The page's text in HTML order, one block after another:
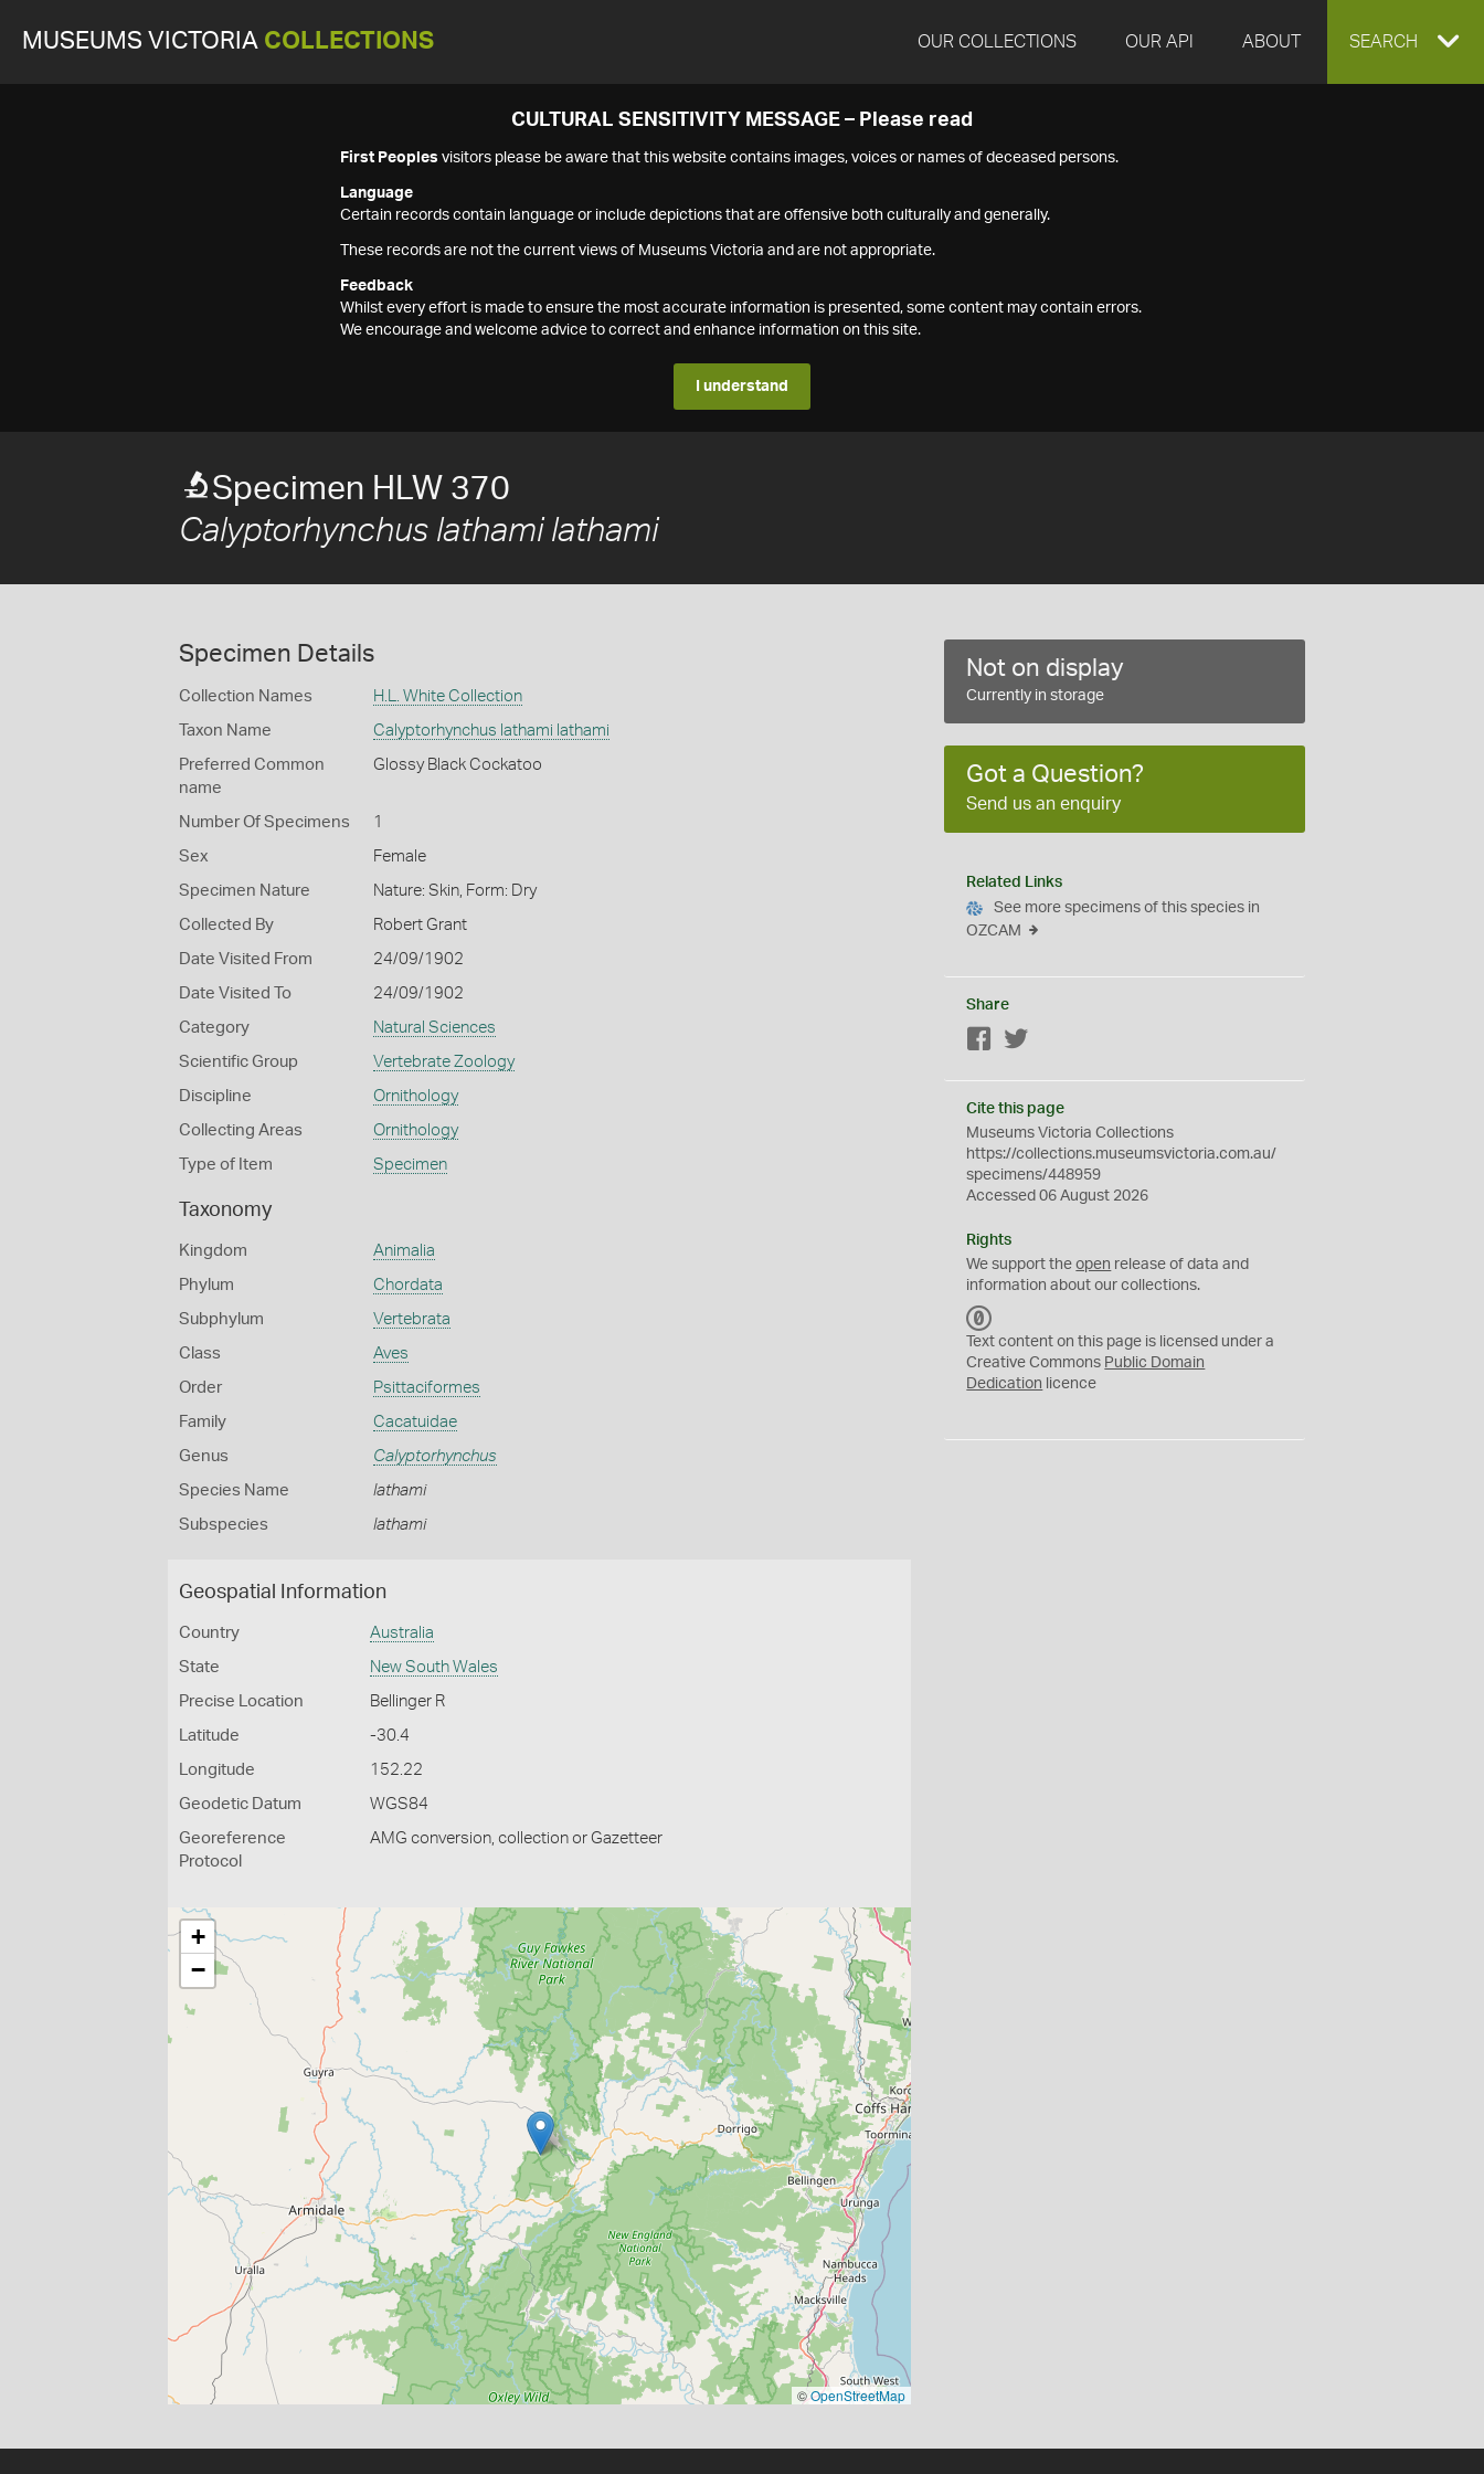
MUSEUMS VICTORIA COLLECTIONS OUR COLLECTIONS OUR API ABOUT EXPAND
SEARCH
CULTURAL SENSITIVITY MESSAGE – Please read
First Peoples visitors please be aware that this website contains images, voices or names of deceased persons.
Language
Certain records contain language or include depictions that are offensive both culturally and generally.
These records are not the current views of Museums Victoria and are not appropriate.
Feedback
Whilst every effort is made to ensure the most accurate information is presented, some content may contain errors.
We encourage and welcome advice to correct and enhance information on this site.
I understand
Specimen HLW 370
Calyptorhynchus lathami lathami
Specimen Details
Collection Names H.L. White Collection
Taxon Name Calyptorhynchus lathami lathami
Preferred Common
name
Glossy Black Cockatoo
Number Of Specimens 1
Sex Female
Specimen Nature Nature: Skin, Form: Dry
Collected By Robert Grant
Date Visited From 24/09/1902
Date Visited To 24/09/1902
Category Natural Sciences
Scientific Group Vertebrate Zoology
Discipline Ornithology
Collecting Areas Ornithology
Type of Item Specimen
Taxonomy
Kingdom Animalia
Phylum Chordata
Subphylum Vertebrata
Class Aves
Order Psittaciformes
Family Cacatuidae
Genus Calyptorhynchus
Species Name lathami
Subspecies lathami
Geospatial Information
Country Australia
State New South Wales
Precise Location Bellinger R
Latitude -30.4
Longitude 152.22
Geodetic Datum WGS84
Georeference
Protocol
AMG conversion, collection or Gazetteer
+
−
©OpenStreetMap
Not on display
Currently in storage
Got a Question?
Send us an enquiry
Related Links
See more specimens of this species in
OZCAM
Share
Facebook
Cite this page
Museums Victoria Collections
https://collections.museumsvictoria.com.au/
specimens/448959
Accessed 06 August 2026
Rights
We support theopen release of data and
information about our collections.
C
0
Text content on this page is licensed under a
Creative Commons Public Domain
Dedication licence